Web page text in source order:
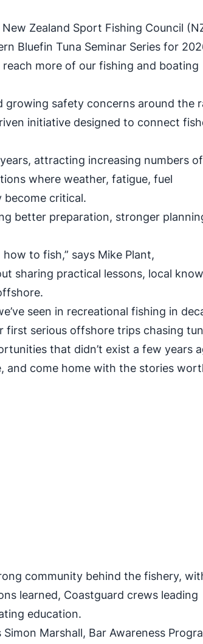
Zealand Sport Fishing Council
Bluefin Tuna Seminar Series for
more of our fishing and boating
growing safety concerns around the
initiative designed to connect
attracting increasing numbers of
where weather, fatigue, fuel
become critical.
better preparation, stronger
to fish,” says Mike Plant,
sharing practical lessons, local
seen in recreational fishing in
serious offshore trips chasing
that didn’t exist a few years
and come home with the stories
community behind the fishery,
learned, Coastguard crews leading
education.
Marshall, Bar Awareness